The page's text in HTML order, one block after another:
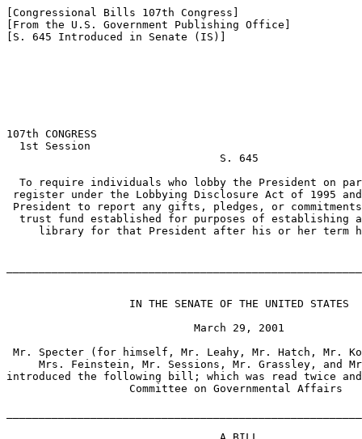
[Congressional Bills 107th Congress]
[From the U.S. Government Publishing Office]
[S. 645 Introduced in Senate (IS)]
107th CONGRESS
  1st Session
                                 S. 645
To require individuals who lobby the President on
register under the Lobbying Disclosure Act of 1995
President to report any gifts, pledges, or
trust fund established for purposes of establishing
library for that President after his or her term
                   IN THE SENATE OF THE UNITED STATES
                             March 29, 2001
Mr. Specter (for himself, Mr. Leahy, Mr. Hatch, Mr.
Mrs. Feinstein, Mr. Sessions, Mr. Grassley, and
introduced the following bill; which was read twice
                   Committee on Governmental Affairs